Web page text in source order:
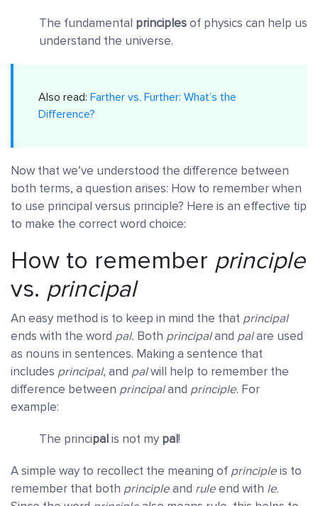
The fundamental principlesof physics can help us
understand the universe.
Also read: Farther vs. Further: What’s the
Difference?
Now that we’ve understood the difference between
both terms, a question arises: How to remember when
to use principal versus principle? Here is an effective tip
to make the correct word choice:
How to remember principle
vs. principal
An easy method is to keep in mind the that principal
ends with the word pal. Both principaland palare used
as nouns in sentences. Making a sentence that
includes principal, and palwill help to remember the
difference between principaland principle. For
example:
The principalis not my pal!
A simple way to recollect the meaning of principleis to
remember that both principleand ruleend with le.